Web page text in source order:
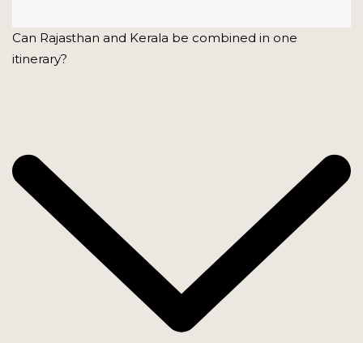
Can Rajasthan and Kerala be combined in one
itinerary?